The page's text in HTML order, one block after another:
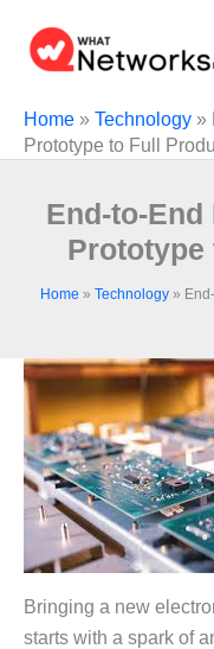
content
Home » Technology »
Prototype to Full
End-to-
Prototype
Home » Technology»
Bringing a new
starts with a spark of